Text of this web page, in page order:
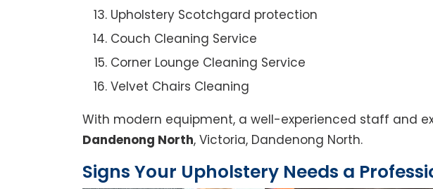
Upholstery Scotchgard protection
Couch Cleaning Service
Corner Lounge Cleaning Service
Velvet Chairs Cleaning
With modern equipment, a well-experienced staff and
Dandenong North, Victoria, Dandenong North.
Signs Your Upholstery Needs a